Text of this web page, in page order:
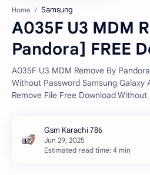
Home Samsung
A035F U3 MDM
Pandora] FREE
A035F U3 MDM Remove By
Without Password Samsung Galaxy
Remove File Free Download
Estimated read time: 4 min